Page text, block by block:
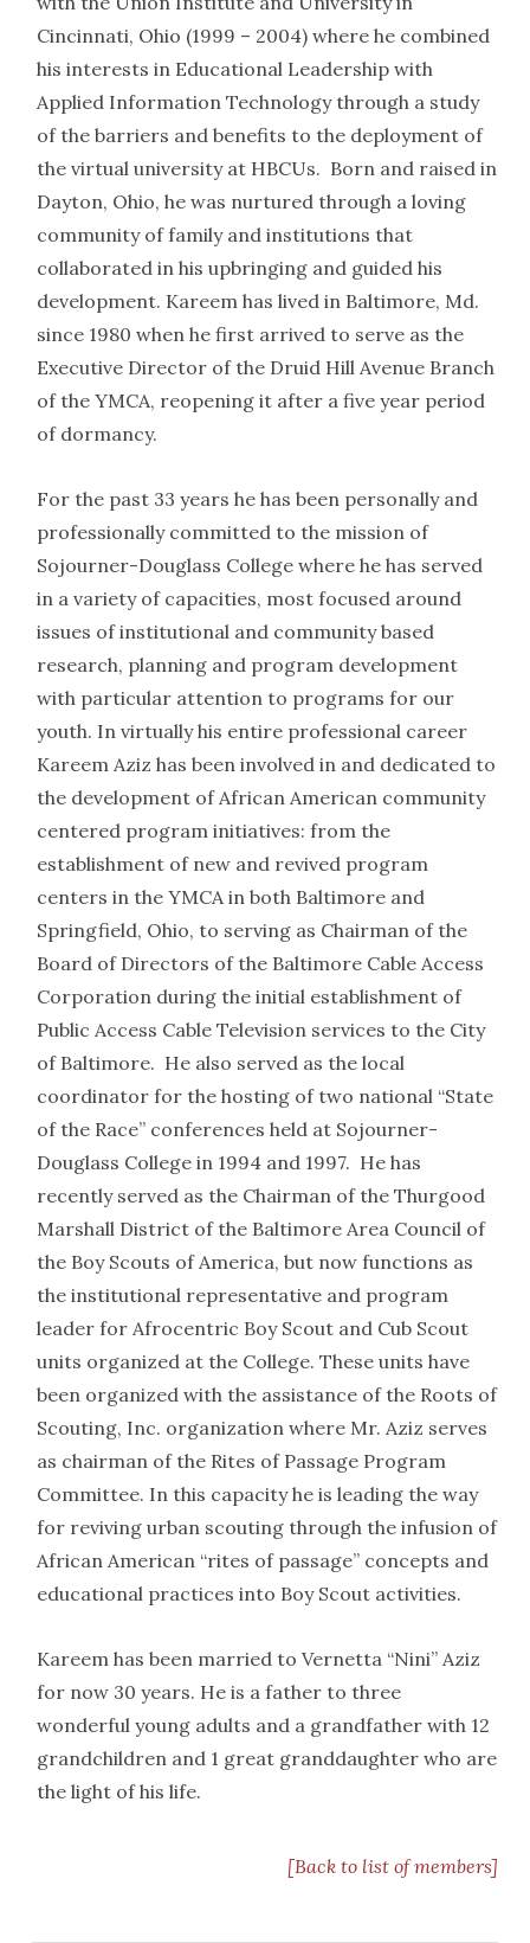
Cincinnati, Ohio (1999 – 2004) where he combined
his interests in Educational Leadership with
Applied Information Technology through a study
of the barriers and benefits to the deployment of
the virtual university at HBCUs. Born and raised in
Dayton, Ohio, he was nurtured through a loving
community of family and institutions that
collaborated in his upbringing and guided his
development. Kareem has lived in Baltimore, Md.
since 1980 when he first arrived to serve as the
Executive Director of the Druid Hill Avenue Branch
of the YMCA, reopening it after a five year period
of dormancy.
For the past 33 years he has been personally and
professionally committed to the mission of
Sojourner-Douglass College where he has served
in a variety of capacities, most focused around
issues of institutional and community based
research, planning and program development
with particular attention to programs for our
youth. In virtually his entire professional career
Kareem Aziz has been involved in and dedicated to
the development of African American community
centered program initiatives: from the
establishment of new and revived program
centers in the YMCA in both Baltimore and
Springfield, Ohio, to serving as Chairman of the
Board of Directors of the Baltimore Cable Access
Corporation during the initial establishment of
Public Access Cable Television services to the City
of Baltimore. He also served as the local
coordinator for the hosting of two national “State
of the Race” conferences held at Sojourner-
Douglass College in 1994 and 1997. He has
recently served as the Chairman of the Thurgood
Marshall District of the Baltimore Area Council of
the Boy Scouts of America, but now functions as
the institutional representative and program
leader for Afrocentric Boy Scout and Cub Scout
units organized at the College. These units have
been organized with the assistance of the Roots of
Scouting, Inc. organization where Mr. Aziz serves
as chairman of the Rites of Passage Program
Committee. In this capacity he is leading the way
for reviving urban scouting through the infusion of
African American “rites of passage” concepts and
educational practices into Boy Scout activities.
Kareem has been married to Vernetta “Nini” Aziz
for now 30 years. He is a father to three
wonderful young adults and a grandfather with 12
grandchildren and 1 great granddaughter who are
the light of his life.
[Back to list of members]